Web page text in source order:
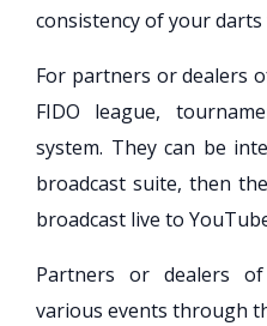
consistency of your
For partners or dealers
FIDO league,
system. They can be
broadcast suite, then
broadcast live to
Partners or dealers of
various events through